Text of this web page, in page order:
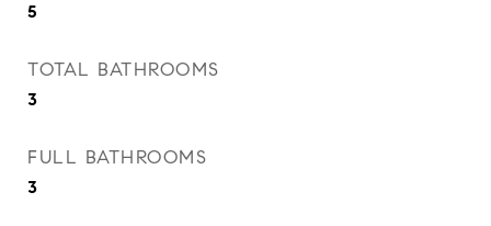
5
TOTAL BATHROOMS
3
FULL BATHROOMS
3